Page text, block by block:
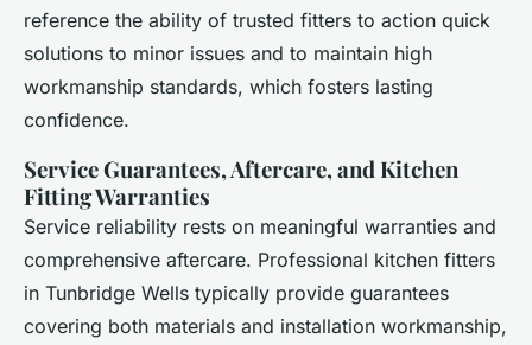
reference the ability of trusted fitters to action quick
solutions to minor issues and to maintain high
workmanship standards, which fosters lasting
confidence.
Service Guarantees, Aftercare, and Kitchen
Fitting Warranties
Service reliability rests on meaningful warranties and
comprehensive aftercare. Professional kitchen fitters
in Tunbridge Wells typically provide guarantees
covering both materials and installation workmanship,